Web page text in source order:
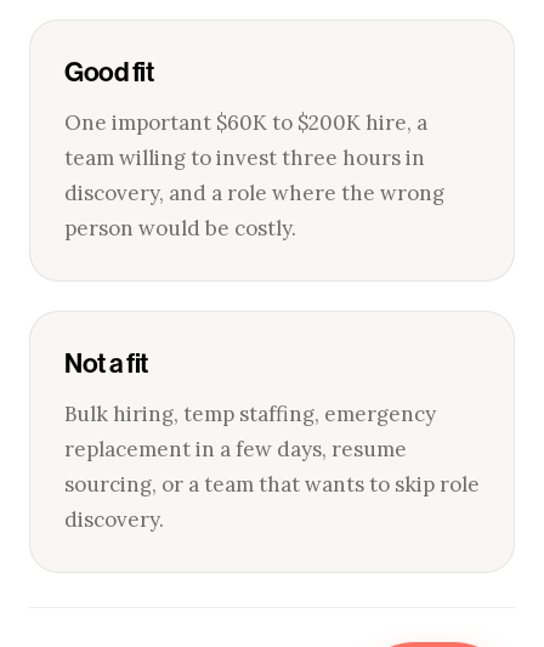
Good fit
One important $60K to $200K hire, a
team willing to invest three hours in
discovery, and a role where the wrong
person would be costly.
Not a fit
Bulk hiring, temp staffing, emergency
replacement in a few days, resume
sourcing, or a team that wants to skip role
discovery.